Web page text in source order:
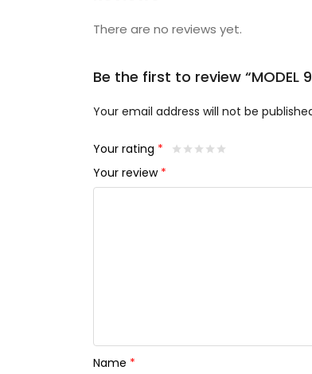
There are no reviews yet.
Be the first to review “MODEL 9
Your email address will not be
Your rating *
Your review *
Name *